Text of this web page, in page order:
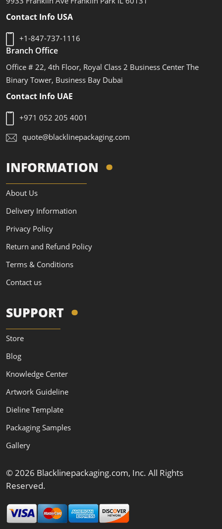
Contact Info USA
+1-847-737-1116
Branch Office
Office # 22, 4th Floor, Royal Class 2 Business Center The
Binary Tower, Business Bay Dubai
Contact Info UAE
+971 052 205 4001
quote@blacklinepackaging.com
INFORMATION
About Us
Delivery Information
Privacy Policy
Return and Refund Policy
Terms & Conditions
Contact us
SUPPORT
Store
Blog
Knowledge Center
Artwork Guideline
Dieline Template
Packaging Samples
Gallery
© 2026 Blacklinepackaging.com, Inc. All Rights
Reserved.